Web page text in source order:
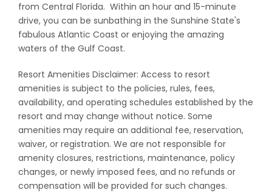
from Central Florida. Within an hour and 15-minute
drive, you can be sunbathing in the Sunshine State's
fabulous Atlantic Coast or enjoying the amazing
waters of the Gulf Coast.
Resort Amenities Disclaimer: Access to resort
amenities is subject to the policies, rules, fees,
availability, and operating schedules established by the
resort and may change without notice. Some
amenities may require an additional fee, reservation,
waiver, or registration. We are not responsible for
amenity closures, restrictions, maintenance, policy
changes, or newly imposed fees, and no refunds or
compensation will be provided for such changes.